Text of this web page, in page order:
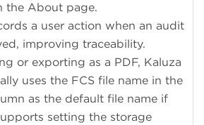
the About page.
a user action when an audit
improving traceability.
or exporting as a PDF, Kaluza
uses the FCS file name in the
as the default file name if
setting the storage